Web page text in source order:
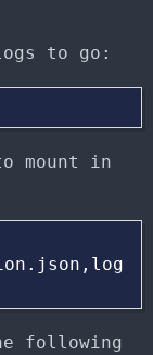
to go:
mount in
following